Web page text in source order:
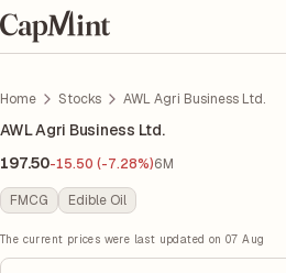
Home Stocks AWL Agri Business Ltd.
AWL Agri Business Ltd.
197.50-15.50 (-7.28%)6M
FMCG Edible Oil
The current prices were last updated on 07 Aug